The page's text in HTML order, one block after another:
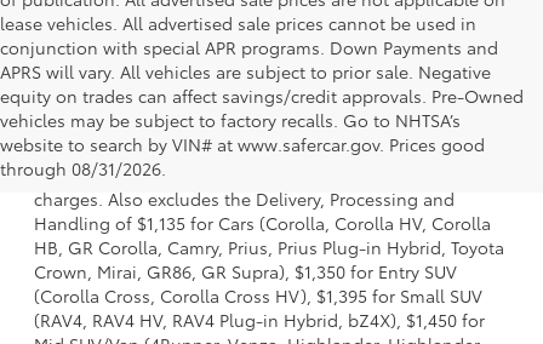
lease vehicles. All advertised sale prices cannot be used in
conjunction with special APR programs. Down Payments and
APRS will vary. All vehicles are subject to prior sale. Negative
equity on trades can affect savings/credit approvals. Pre-Owned
vehicles may be subject to factory recalls. Go to NHTSA’s
website to search by VIN# at www.safercar.gov. Prices good
through 08/31/2026.
1 Starting MSRP is the lowest Base MSRP for the series of a
model and excludes manufacturer, distributor and dealer
options, taxes, title and license and dealer fees and
charges. Also excludes the Delivery, Processing and
Handling of $1,135 for Cars (Corolla, Corolla HV, Corolla
HB, GR Corolla, Camry, Prius, Prius Plug-in Hybrid, Toyota
Crown, Mirai, GR86, GR Supra), $1,350 for Entry SUV
(Corolla Cross, Corolla Cross HV), $1,395 for Small SUV
(RAV4, RAV4 HV, RAV4 Plug-in Hybrid, bZ4X), $1,450 for